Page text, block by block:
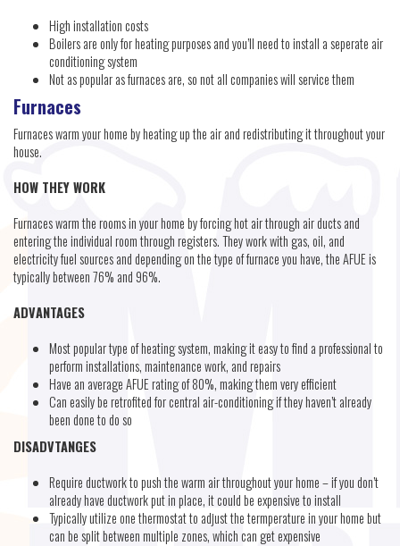
High installation costs
Boilers are only for heating purposes and you’ll need to install a seperate air
conditioning system
Not as popular as furnaces are, so not all companies will service them
Furnaces
Furnaces warm your home by heating up the air and redistributing it throughout your
house.
HOW THEY WORK
Furnaces warm the rooms in your home by forcing hot air through air ducts and
entering the individual room through registers. They work with gas, oil, and
electricity fuel sources and depending on the type of furnace you have, the AFUE is
typically between 76% and 96%.
ADVANTAGES
Most popular type of heating system, making it easy to find a professional to
perform installations, maintenance work, and repairs
Have an average AFUE rating of 80%, making them very efficient
Can easily be retrofited for central air-conditioning if they haven’t already
been done to do so
DISADVTANGES
Require ductwork to push the warm air throughout your home – if you don’t
already have ductwork put in place, it could be expensive to install
Typically utilize one thermostat to adjust the termperature in your home but
can be split between multiple zones, which can get expensive